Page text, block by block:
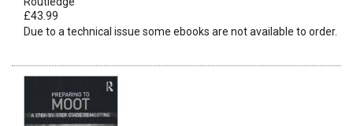
£43.99
Due to a technical issue some ebooks are not available to order.